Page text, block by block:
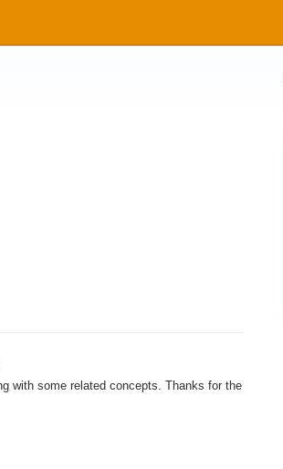
with some related concepts. Thanks for the